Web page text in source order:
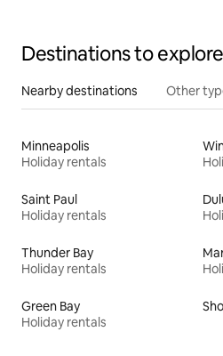
Destinations to explore
Nearby destinations Other
Minneapolis
Holiday rentals
Saint Paul
Holiday rentals
Thunder Bay
Holiday rentals
Green Bay
Holiday rentals